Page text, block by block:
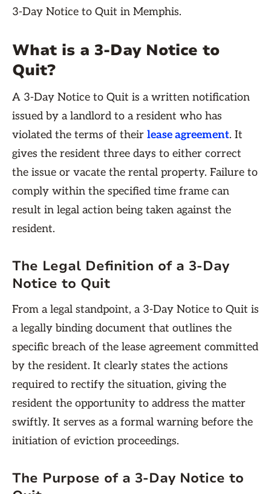
3-Day Notice to Quit in Memphis.
What is a 3-Day Notice to
Quit?
A 3-Day Notice to Quit is a written notification
issued by a landlord to a resident who has
violated the terms of their lease agreement. It
gives the resident three days to either correct
the issue or vacate the rental property. Failure to
comply within the specified time frame can
result in legal action being taken against the
resident.
The Legal Definition of a 3-Day
Notice to Quit
From a legal standpoint, a 3-Day Notice to Quit is
a legally binding document that outlines the
specific breach of the lease agreement committed
by the resident. It clearly states the actions
required to rectify the situation, giving the
resident the opportunity to address the matter
swiftly. It serves as a formal warning before the
initiation of eviction proceedings.
The Purpose of a 3-Day Notice to